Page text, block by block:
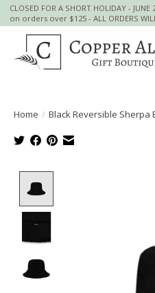
CLOSED FOR A SHORT HOLIDAY -
on orders over $125 - ALL ORDERS
Home / Black Reversible Sherpa